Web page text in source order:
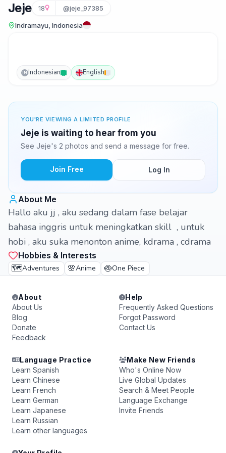
Jeje 18 @jeje_97385
Indramayu, Indonesia
IN Indonesian English
YOU'RE VIEWING A LIMITED PROFILE
Jeje is waiting to hear from you
See Jeje's 2 photos and send a message for free.
Join Free Log In
About Me
Hallo aku jj , aku sedang dalam fase belajar
bahasa inggris untuk meningkatkan skill , untuk
hobi , aku suka menonton anime, kdrama , cdrama
Hobbies & Interests
🗺️Adventures 🌸Anime 🍥One Piece
About
About Us
Blog
Donate
Feedback
Help
Frequently Asked Questions
Forgot Password
Contact Us
Language Practice
Learn Spanish
Learn Chinese
Learn French
Learn German
Learn Japanese
Learn Russian
Learn other languages
Make New Friends
Who's Online Now
Live Global Updates
Search & Meet People
Language Exchange
Invite Friends